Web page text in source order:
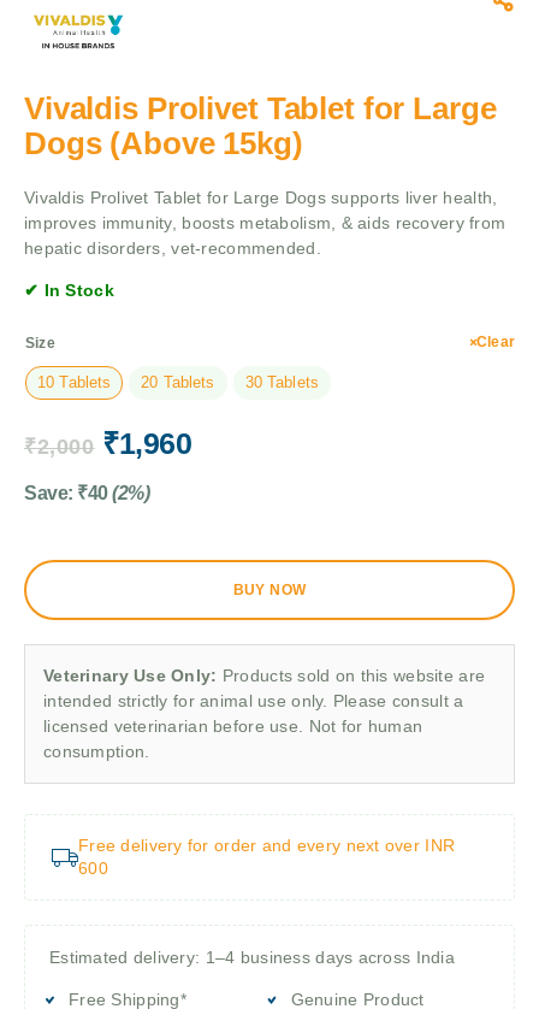
Vivaldis Prolivet Tablet for Large
Dogs (Above 15kg)
Vivaldis Prolivet Tablet for Large Dogs supports liver health,
improves immunity, boosts metabolism, & aids recovery from
hepatic disorders, vet-recommended.
✔ In Stock
Size
10 Tablets 20 Tablets 30 Tablets
Clear
₹2,000 ₹1,960
Save: ₹40 (2%)
BUY NOW
Veterinary Use Only: Products sold on this website are
intended strictly for animal use only. Please consult a
licensed veterinarian before use. Not for human
consumption.
Free delivery for order and every next over INR
600
Estimated delivery: 1–4 business days across India
Free Shipping*
Genuine Product